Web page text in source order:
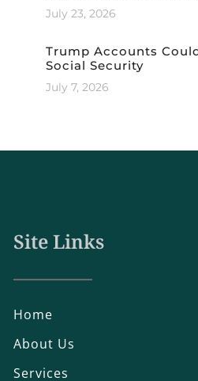
July 23, 2026
Trump Accounts
Social Security
July 7, 2026
Site Links
Home
About Us
Services